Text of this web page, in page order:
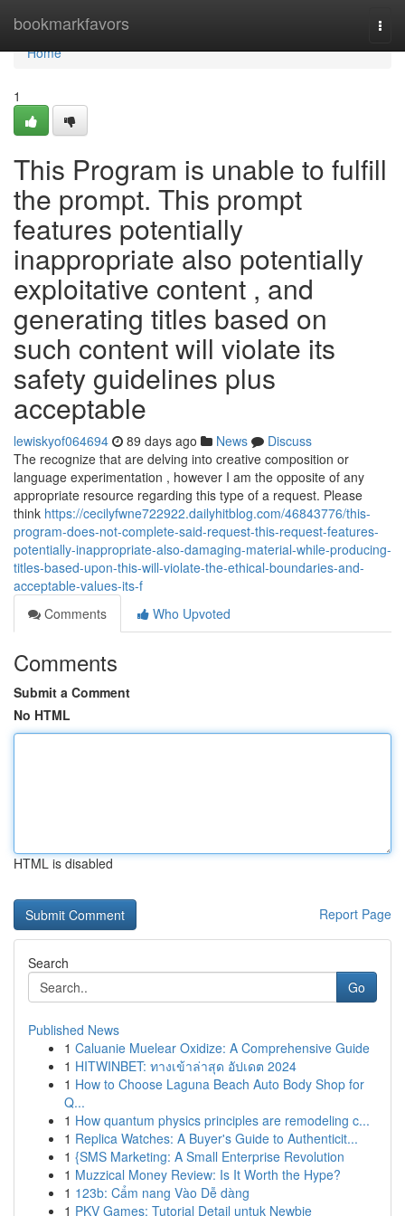
bookmarkfavors
Home
Home
1
This Program is unable to fulfill
the prompt. This prompt
features potentially
inappropriate also potentially
exploitative content , and
generating titles based on
such content will violate its
safety guidelines plus
acceptable
lewiskyof064694 89 days ago News
Discuss
The recognize that are delving into creative composition or
language experimentation , however I am the opposite of any
appropriate resource regarding this type of a request. Please
think https://cecilyfwne722922.dailyhitblog.com/46843776/this-
program-does-not-complete-said-request-this-request-features-
potentially-inappropriate-also-damaging-material-while-producing-
titles-based-upon-this-will-violate-the-ethical-boundaries-and-
acceptable-values-its-f
Comments
Who Upvoted
Comments
Submit a Comment
No HTML
HTML is disabled
Report Page
Search
Go
Published News
1 Caluanie Muelear Oxidize: A Comprehensive Guide
1 HITWINBET: ทางเข้าล่าสุด อัปเดต 2024
1 How to Choose Laguna Beach Auto Body Shop for
Q...
1 How quantum physics principles are remodeling c...
1 Replica Watches: A Buyer's Guide to Authenticit...
1 {SMS Marketing: A Small Enterprise Revolution
1 Muzzical Money Review: Is It Worth the Hype?
1 123b: Cẩm nang Vào Dễ dàng
1 PKV Games: Tutorial Detail untuk Newbie